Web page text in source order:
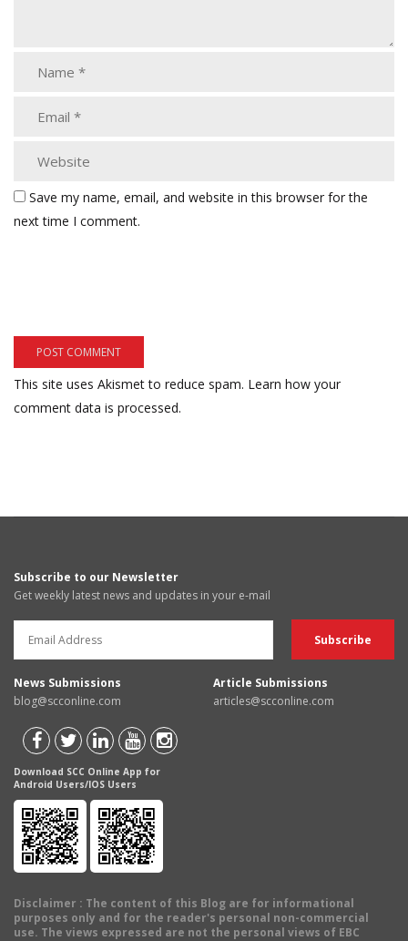
Save my name, email, and website in this browser for the
next time I comment.
This site uses Akismet to reduce spam. Learn how your
comment data is processed.
Subscribe to our Newsletter
Get weekly latest news and updates in your e-mail
News Submissions
blog@scconline.com
Article Submissions
articles@scconline.com
Download SCC Online App for
Android Users/IOS Users
Disclaimer : The content of this Blog are for informational
purposes only and for the reader's personal non-commercial
use. The views expressed are not the personal views of EBC